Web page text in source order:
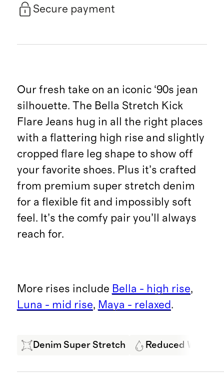
Secure payment
Our fresh take on an iconic ‘90s jean
silhouette. The Bella Stretch Kick
Flare Jeans hug in all the right places
with a flattering high rise and slightly
cropped flare leg shape to show off
your favorite shoes. Plus it’s crafted
from premium super stretch denim
for a flexible fit and impossibly soft
feel. It’s the comfy pair you’ll always
reach for.
More rises include Bella - high rise,
Luna - mid rise, Maya - relaxed.
Denim Super Stretch Reduced Water